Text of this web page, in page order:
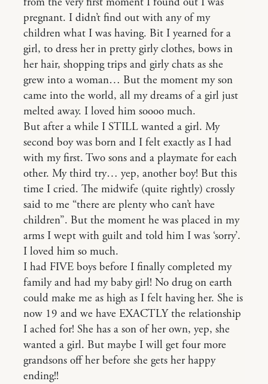
pregnant. I didn’t find out with any of my
children what I was having. Bit I yearned for a
girl, to dress her in pretty girly clothes, bows in
her hair, shopping trips and girly chats as she
grew into a woman… But the moment my son
came into the world, all my dreams of a girl just
melted away. I loved him soooo much.
But after a while I STILL wanted a girl. My
second boy was born and I felt exactly as I had
with my first. Two sons and a playmate for each
other. My third try… yep, another boy! But this
time I cried. The midwife (quite rightly) crossly
said to me “there are plenty who can’t have
children”. But the moment he was placed in my
arms I wept with guilt and told him I was ‘sorry’.
I loved him so much.
I had FIVE boys before I finally completed my
family and had my baby girl! No drug on earth
could make me as high as I felt having her. She is
now 19 and we have EXACTLY the relationship
I ached for! She has a son of her own, yep, she
wanted a girl. But maybe I will get four more
grandsons off her before she gets her happy
ending!!